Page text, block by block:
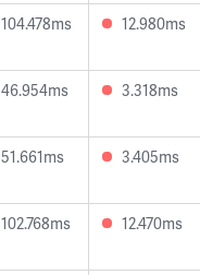
104.478ms 12.980ms
46.954ms 3.318ms
51.661ms 3.405ms
102.768ms 12.470ms